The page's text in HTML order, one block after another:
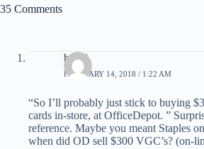
35 Comments
havai
FEBRUARY 14, 2018 / 1:22 AM
“So I’ll probably just stick to buying
cards in-store, at OfficeDepot. ”
reference. Maybe you meant Staples
when did OD sell $300 VGC’s? (on-